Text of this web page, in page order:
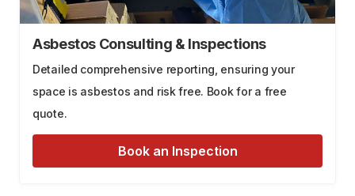
Asbestos Consulting & Inspections
Detailed comprehensive reporting, ensuring your
space is asbestos and risk free. Book for a free
quote.
Book an Inspection